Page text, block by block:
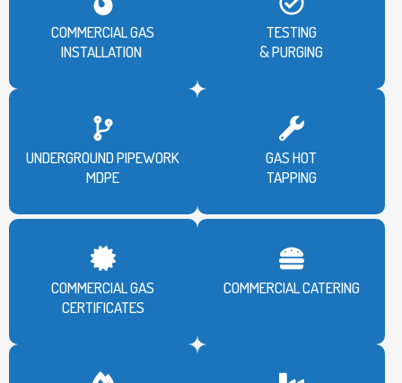
COMMERCIAL GAS
INSTALLATION
TESTING
& PURGING
UNDERGROUND PIPEWORK
MDPE
GAS HOT
TAPPING
COMMERCIAL GAS
CERTIFICATES
COMMERCIAL CATERING